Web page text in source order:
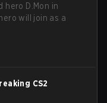
hero D.Mon in
will join as a
CS2